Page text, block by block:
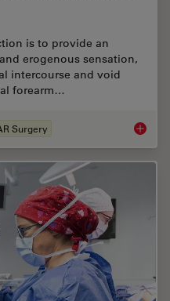
is to provide an
erogenous sensation,
intercourse and void
forearm…
Surgery How